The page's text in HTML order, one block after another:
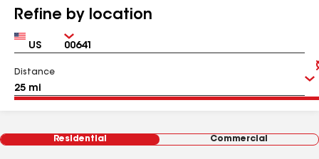
Refine by location
Country Zip
Distance
Residential Commercial